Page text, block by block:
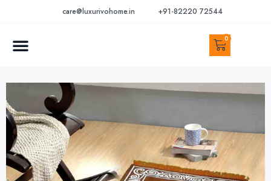
care@luxurivohome.in +91-82220 72544
0